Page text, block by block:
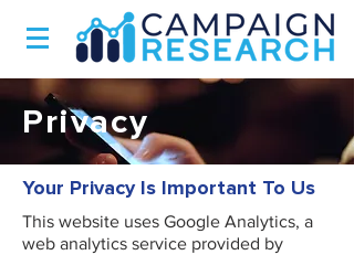
Privacy
Your Privacy Is Important To Us
This website uses Google Analytics, a
web analytics service provided by